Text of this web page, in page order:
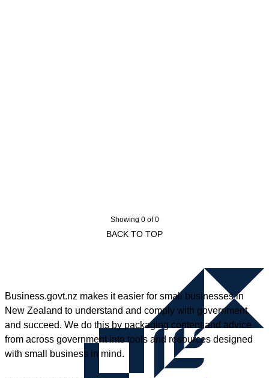
Showing 0 of 0
BACK TO TOP
Business.govt.nz makes it easier for small businesses in
New Zealand to understand and comply with government,
and succeed. We do this by packaging content and advice
from across government into tools and resources designed
with small business in mind.